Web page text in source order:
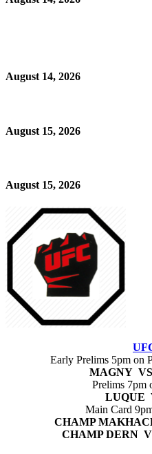
August 14, 2026
August 15, 2026
August 15, 2026
Early Prelims 5pm on
MAGNY
Prelims 7pm
LUQUE
Main Card
CHAMP
CHAMP DERN